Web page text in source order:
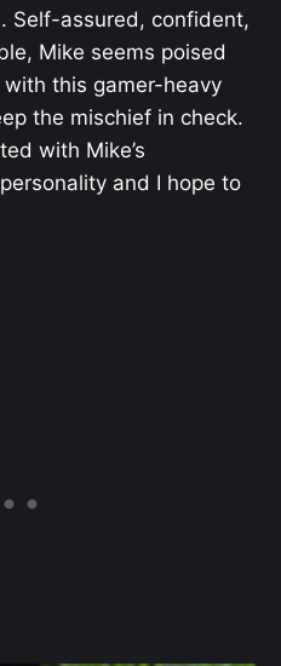
Self-assured, confident,
Mike seems poised
this gamer-heavy
the mischief in check.
with Mike’s
and I hope to